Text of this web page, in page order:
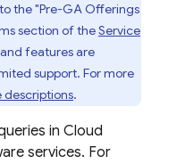
the "Pre-GA Offerings
section of theService
features are
support. For more
descriptions.
in Cloud
services. For